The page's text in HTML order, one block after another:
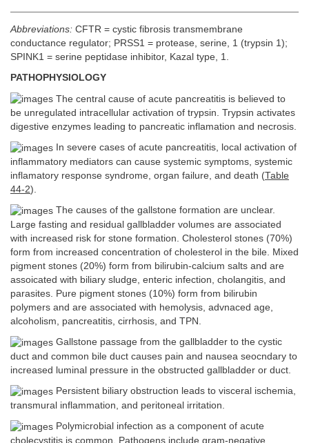
Abbreviations: CFTR = cystic fibrosis transmembrane
conductance regulator; PRSS1 = protease, serine, 1 (trypsin 1);
SPINK1 = serine peptidase inhibitor, Kazal type, 1.
PATHOPHYSIOLOGY
The central cause of acute pancreatitis is believed to
be unregulated intracellular activation of trypsin. Trypsin activates
digestive enzymes leading to pancreatic inflamation and necrosis.
In severe cases of acute pancreatitis, local activation of
inflammatory mediators can cause systemic symptoms, systemic
inflamatory response syndrome, organ failure, and death (Table
44-2).
The causes of the gallstone formation are unclear.
Large fasting and residual gallbladder volumes are associated
with increased risk for stone formation. Cholesterol stones (70%)
form from increased concentration of cholesterol in the bile. Mixed
pigment stones (20%) form from bilirubin-calcium salts and are
assoicated with biliary sludge, enteric infection, cholangitis, and
parasites. Pure pigment stones (10%) form from bilirubin
polymers and are associated with hemolysis, advnaced age,
alcoholism, pancreatitis, cirrhosis, and TPN.
Gallstone passage from the gallbladder to the cystic
duct and common bile duct causes pain and nausea seocndary to
increased luminal pressure in the obstructed gallbladder or duct.
Persistent biliary obstruction leads to visceral ischemia,
transmural inflammation, and peritoneal irritation.
Polymicrobial infection as a component of acute
cholecystitis is common. Pathogens include gram-negative